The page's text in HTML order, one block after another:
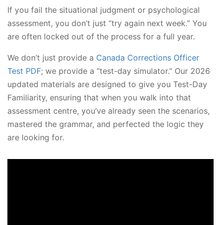
If you fail the situational judgment or psychological
assessment, you don’t just “try again next week.” You
are often locked out of the process for a full year.
We don’t just provide a Canada Corrections Officer
Test PDF; we provide a “test-day simulator.” Our 2026
updated materials are designed to give you Test-Day
Familiarity, ensuring that when you walk into that
assessment centre, you’ve already seen the scenarios,
mastered the grammar, and perfected the logic they
are looking for.